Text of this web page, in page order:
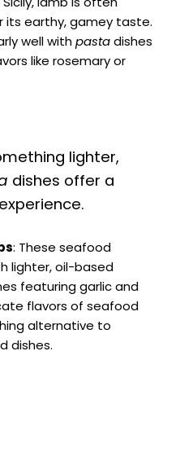
its earthy, gamey taste.
well withpastadishes
like rosemary or
lighter,
dishes offer a
: These seafood
lighter, oil-based
featuring garlic and
flavors of seafood
alternative to
dishes.